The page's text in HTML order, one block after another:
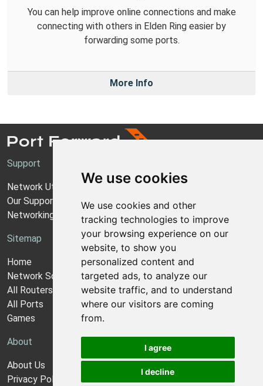
We use cookies
We use cookies and other
tracking technologies to improve
your browsing experience on our
website, to show you
personalized content and
targeted ads, to analyze our
website traffic, and to understand
where our visitors are coming
from.
I agree
I decline
You can help improve online connections and make
connecting with others in Elden Ring easier by
forwarding some ports.
More Info
Support
Network Utilities Support
Our Support Model
Networking Guides
Sitemap
Home
Network Software
All Routers
All Ports
Games
About
About Us
Privacy Policy